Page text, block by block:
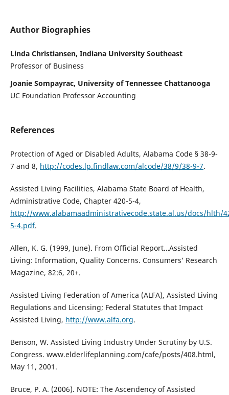
Author Biographies
Linda Christiansen, Indiana University Southeast
Professor of Business
Joanie Sompayrac, University of Tennessee Chattanooga
UC Foundation Professor Accounting
References
Protection of Aged or Disabled Adults, Alabama Code § 38-9-
7 and 8, http://codes.lp.findlaw.com/alcode/38/9/38-9-7.
Assisted Living Facilities, Alabama State Board of Health,
Administrative Code, Chapter 420-5-4,
http://www.alabamaadministrativecode.state.al.us/docs/hlth/
5-4.pdf.
Allen, K. G. (1999, June). From Official Report…Assisted
Living: Information, Quality Concerns. Consumers’ Research
Magazine, 82:6, 20+.
Assisted Living Federation of America (ALFA), Assisted Living
Regulations and Licensing; Federal Statutes that Impact
Assisted Living, http://www.alfa.org.
Benson, W. Assisted Living Industry Under Scrutiny by U.S.
Congress. www.elderlifeplanning.com/cafe/posts/408.html,
May 11, 2001.
Bruce, P. A. (2006). NOTE: The Ascendency of Assisted